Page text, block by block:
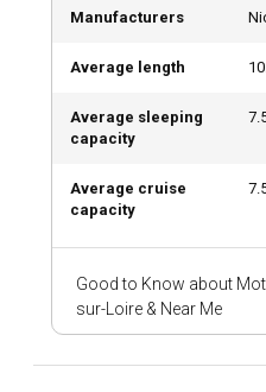
Sailing isn't the only
of outdoor recreational
winegrowers and taste
region.
What are the best
Sermoise-sur-Loire?
great facilities for sailors.
anchorages along the river,
Good to Know about
sur-Loire & Near Me
Manufacturers
Average length
Average sleeping
capacity
Average cruise
capacity